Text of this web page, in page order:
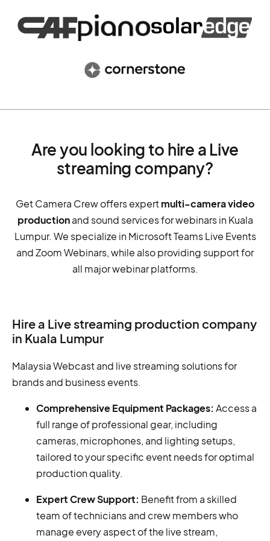
Are you looking to hire a Live
streaming company?
Get Camera Crew offers expertmulti-camera video
productionand sound services for webinars in Kuala
Lumpur. We specialize in Microsoft Teams Live Events
and Zoom Webinars, while also providing support for
all major webinar platforms.
Hire a Live streaming production company
in Kuala Lumpur
Malaysia Webcast and live streaming solutions for
brands and business events.
Comprehensive Equipment Packages: Access a
full range of professional gear, including
cameras, microphones, and lighting setups,
tailored to your specific event needs for optimal
production quality.
Expert Crew Support: Benefit from a skilled
team of technicians and crew members who
manage every aspect of the live stream,